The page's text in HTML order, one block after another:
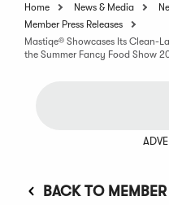
Home News & Media
Member Press Releases
Mastiqe® Showcases Its Clean-
the Summer Fancy Food Show
BACK TO MEMBER